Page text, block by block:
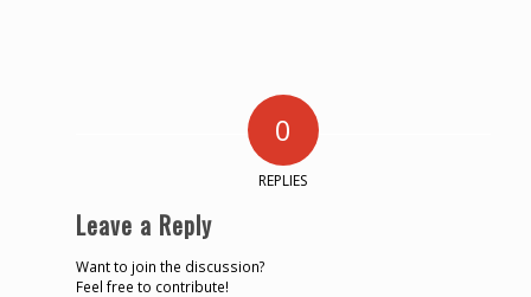
0
REPLIES
Leave a Reply
Want to join the discussion?
Feel free to contribute!